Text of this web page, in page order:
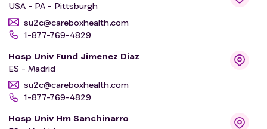
USA - PA - Pittsburgh
su2c@careboxhealth.com
1-877-769-4829
Hosp Univ Fund Jimenez Diaz
ES - Madrid
su2c@careboxhealth.com
1-877-769-4829
Hosp Univ Hm Sanchinarro